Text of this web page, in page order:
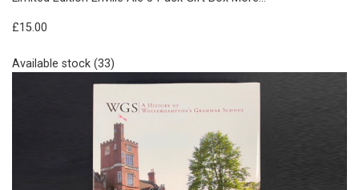
£15.00
Available stock (33)